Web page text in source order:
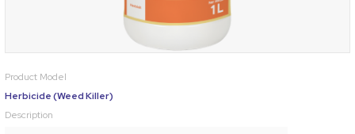
Product Model
Herbicide (Weed Killer)
Description